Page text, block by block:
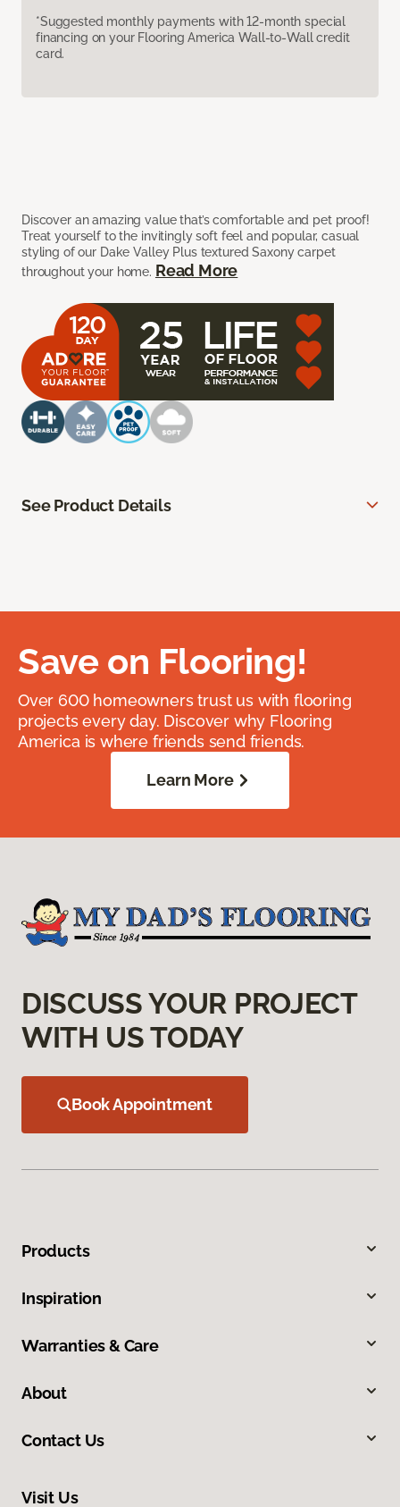
*Suggested monthly payments with 12-month special
financing on your Flooring America Wall-to-Wall credit
card.
Discover an amazing value that’s comfortable and pet proof!
Treat yourself to the invitingly soft feel and popular, casual
styling of our Dake Valley Plus textured Saxony carpet
throughout your home. Read More
See Product Details
Save on Flooring!
Over 600 homeowners trust us with flooring
projects every day. Discover why Flooring
America is where friends send friends.
Learn More
DISCUSS YOUR PROJECT
WITH US TODAY
Book Appointment
Products
Inspiration
Warranties & Care
About
Contact Us
Visit Us